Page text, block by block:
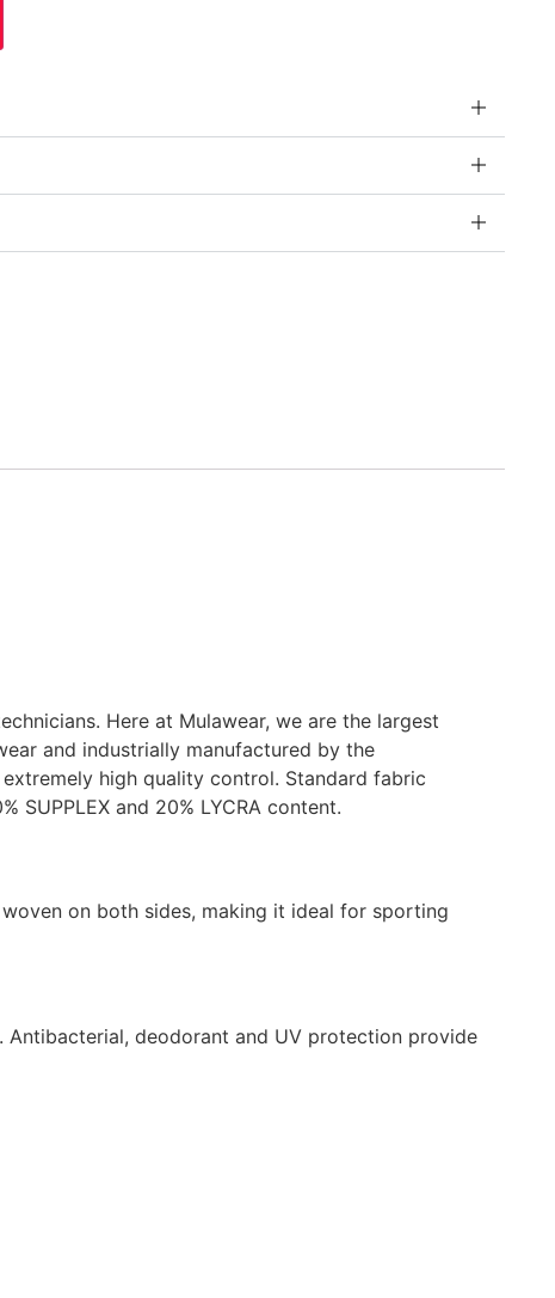
Here at Mulawear, we are the largest
and industrially manufactured by the
high quality control. Standard fabric
SUPPLEX and 20% LYCRA content.
on both sides, making it ideal for sporting
deodorant and UV protection provide